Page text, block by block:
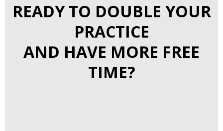
READY TO DOUBLE YOUR
PRACTICE
AND HAVE MORE FREE
TIME?